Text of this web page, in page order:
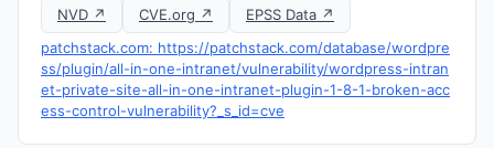
NVD ↗ CVE.org ↗
EPSS Data ↗
patchstack.com: https://patchstack.com/database/wordpre
ss/plugin/all-in-one-intranet/vulnerability/wordpress-intran
et-private-site-all-in-one-intranet-plugin-1-8-1-broken-acc
ess-control-vulnerability?_s_id=cve